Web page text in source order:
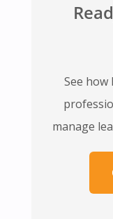
See
manage